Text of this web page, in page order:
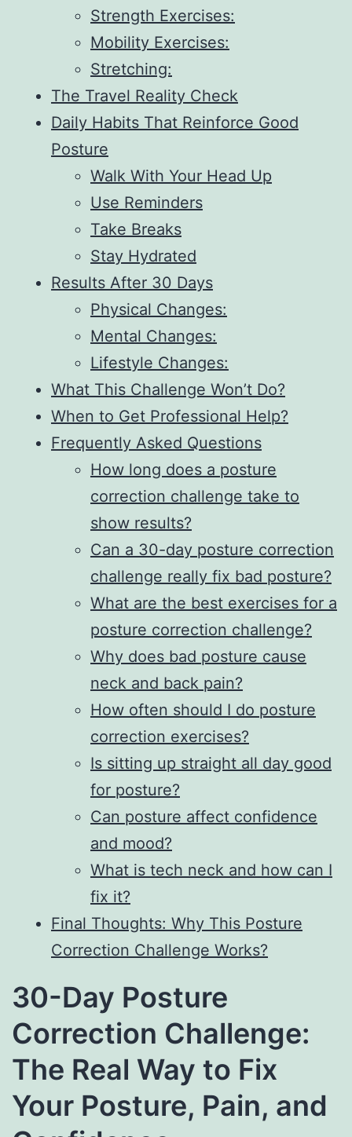
Strength Exercises:
Mobility Exercises:
Stretching:
The Travel Reality Check
Daily Habits That Reinforce Good
Posture
Walk With Your Head Up
Use Reminders
Take Breaks
Stay Hydrated
Results After 30 Days
Physical Changes:
Mental Changes:
Lifestyle Changes:
What This Challenge Won’t Do?
When to Get Professional Help?
Frequently Asked Questions
How long does a posture
correction challenge take to
show results?
Can a 30-day posture correction
challenge really fix bad posture?
What are the best exercises for a
posture correction challenge?
Why does bad posture cause
neck and back pain?
How often should I do posture
correction exercises?
Is sitting up straight all day good
for posture?
Can posture affect confidence
and mood?
What is tech neck and how can I
fix it?
Final Thoughts: Why This Posture
Correction Challenge Works?
30-Day Posture
Correction Challenge:
The Real Way to Fix
Your Posture, Pain, and